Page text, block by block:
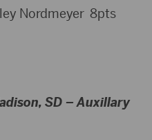
Nordmeyer 8pts
SD – Auxillary